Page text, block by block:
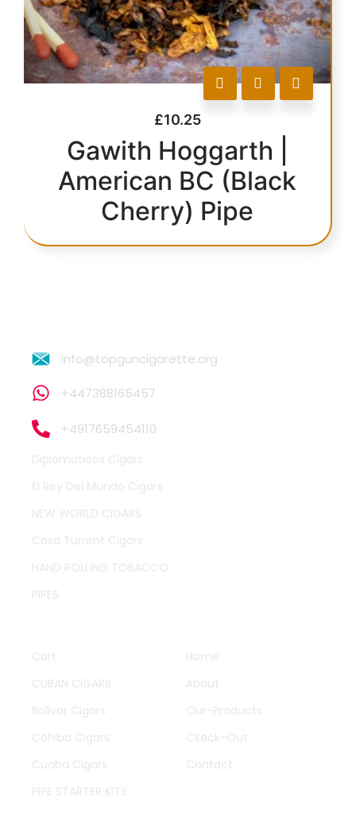
£10.25
Gawith Hoggarth |
American BC (Black
Cherry) Pipe
info@topguncigarette.org
+447388165457
+4917659454110
Diplomaticos Cigars
El Rey Del Mundo Cigars
NEW WORLD CIGARS
Casa Turrent Cigars
HAND ROLLING TOBACCO
PIPES
Cart
CUBAN CIGARS
Bolivar Cigars
Cohiba Cigars
Cuaba Cigars
PIPE STARTER KITS
Home
About
Our-Products
Ckeck-Out
Contact